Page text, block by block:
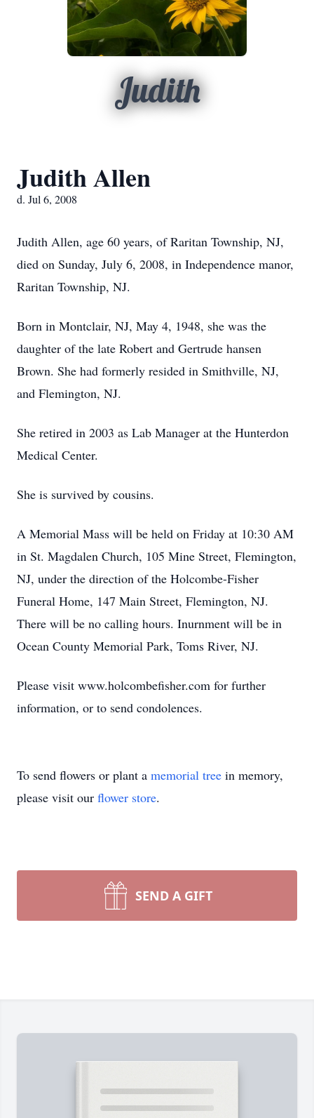
Judith
Judith Allen
d. Jul 6, 2008
Judith Allen, age 60 years, of Raritan Township, NJ,
died on Sunday, July 6, 2008, in Independence manor,
Raritan Township, NJ.
Born in Montclair, NJ, May 4, 1948, she was the
daughter of the late Robert and Gertrude hansen
Brown. She had formerly resided in Smithville, NJ,
and Flemington, NJ.
She retired in 2003 as Lab Manager at the Hunterdon
Medical Center.
She is survived by cousins.
A Memorial Mass will be held on Friday at 10:30 AM
in St. Magdalen Church, 105 Mine Street, Flemington,
NJ, under the direction of the Holcombe-Fisher
Funeral Home, 147 Main Street, Flemington, NJ.
There will be no calling hours. Inurnment will be in
Ocean County Memorial Park, Toms River, NJ.
Please visit www.holcombefisher.com for further
information, or to send condolences.
To send flowers or plant a memorial tree in memory,
please visit our flower store.
SEND A GIFT